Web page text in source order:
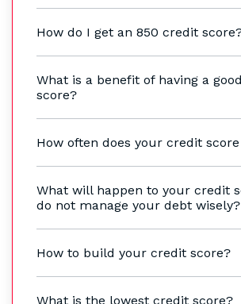
How do I get an 850 credit
What is a benefit of having a
score?
How often does your credit
What will happen to your credit
do not manage your debt wisely?
How to build your credit score?
What is the lowest credit score?